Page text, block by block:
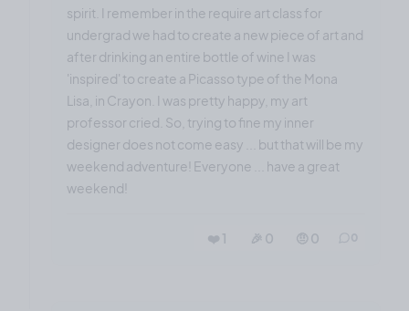
spirit. I remember in the require art class for
undergrad we had to create a new piece of art and
after drinking an entire bottle of wine I was
'inspired' to create a Picasso type of the Mona
Lisa, in Crayon. I was pretty happy, my art
professor cried. So, trying to fine my inner
designer does not come easy ... but that will be my
weekend adventure! Everyone ... have a great
weekend!
❤️ 1 🎉 0 🤨 0